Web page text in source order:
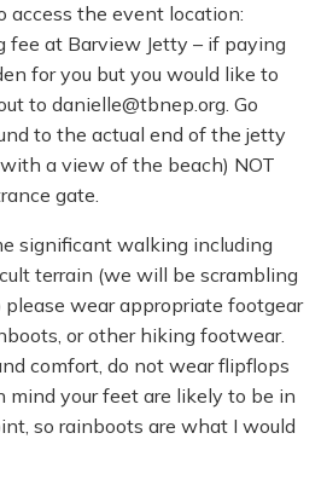
access the event location:
fee at Barview Jetty – if paying
for you but you would like to
to danielle@tbnep.org. Go
to the actual end of the jetty
a view of the beach) NOT
gate.
significant walking including
terrain (we will be scrambling
please wear appropriate footgear
or other hiking footwear.
comfort, do not wear flipflops
mind your feet are likely to be in
so rainboots are what I would